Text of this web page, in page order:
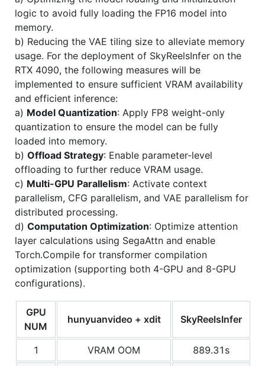
logic to avoid fully loading the FP16 model into
memory.
b) Reducing the VAE tiling size to alleviate memory
usage. For the deployment of SkyReelsInfer on the
RTX 4090, the following measures will be
implemented to ensure sufficient VRAM availability
and efficient inference:
a) Model Quantization: Apply FP8 weight-only
quantization to ensure the model can be fully
loaded into memory.
b) Offload Strategy: Enable parameter-level
offloading to further reduce VRAM usage.
c) Multi-GPU Parallelism: Activate context
parallelism, CFG parallelism, and VAE parallelism for
distributed processing.
d) Computation Optimization: Optimize attention
layer calculations using SegaAttn and enable
Torch.Compile for transformer compilation
optimization (supporting both 4-GPU and 8-GPU
configurations).
GPU
NUM
hunyuanvideo + xdit SkyReelsInfer
1 VRAM OOM
889.31s